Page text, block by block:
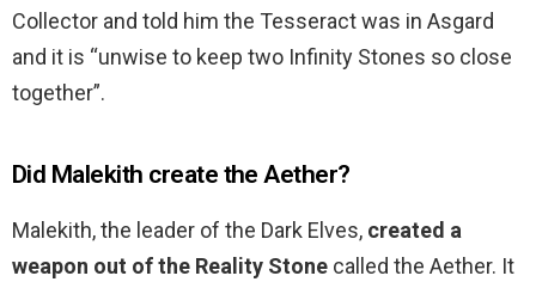
Collector and told him the Tesseract was in Asgard
and it is “unwise to keep two Infinity Stones so close
together”.
Did Malekith create the Aether?
Malekith, the leader of the Dark Elves, created a
weapon out of the Reality Stone called the Aether. It